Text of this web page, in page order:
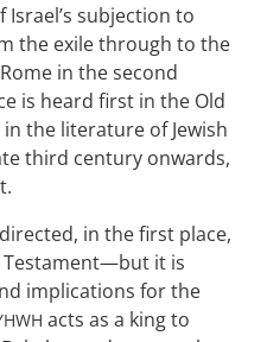
subjection to
the exile through to the
in the second
is heard first in the Old
the literature of Jewish
third century onwards,
in the first place,
it is
implications for the
acts as a king to